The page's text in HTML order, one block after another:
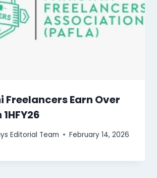
Freelancers Earn Over
Editorial Team February 14, 2026